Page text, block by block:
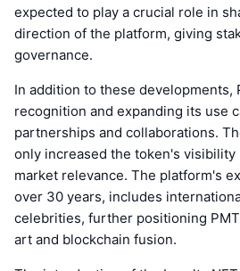
expected to play a crucial role in
direction of the platform, giving
governance.
In addition to these developments,
recognition and expanding its use
partnerships and collaborations.
only increased the token's visibility
market relevance. The platform's
over 30 years, includes
celebrities, further positioning
art and blockchain fusion.